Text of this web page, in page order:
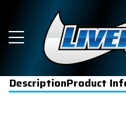
DescriptionProduct